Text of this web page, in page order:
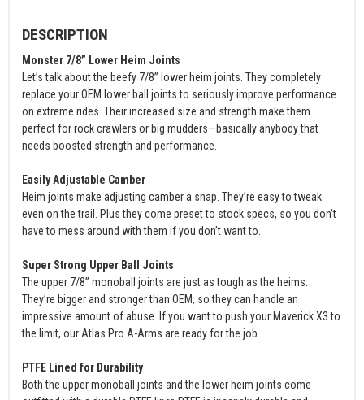
DESCRIPTION
Monster 7/8” Lower Heim Joints
Let’s talk about the beefy 7/8” lower heim joints. They completely
replace your OEM lower ball joints to seriously improve performance
on extreme rides. Their increased size and strength make them
perfect for rock crawlers or big mudders—basically anybody that
needs boosted strength and performance.
Easily Adjustable Camber
Heim joints make adjusting camber a snap. They’re easy to tweak
even on the trail. Plus they come preset to stock specs, so you don’t
have to mess around with them if you don’t want to.
Super Strong Upper Ball Joints
The upper 7/8” monoball joints are just as tough as the heims.
They’re bigger and stronger than OEM, so they can handle an
impressive amount of abuse. If you want to push your Maverick X3 to
the limit, our Atlas Pro A-Arms are ready for the job.
PTFE Lined for Durability
Both the upper monoball joints and the lower heim joints come